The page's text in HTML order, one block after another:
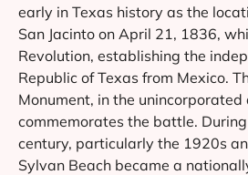
early in Texas history as the
San Jacinto on April 21, 1836,
Revolution, establishing the
Republic of Texas from Mexico.
Monument, in the unincorporated
commemorates the battle.
century, particularly the 1920s
Sylvan Beach became a